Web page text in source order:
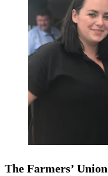
The Farmers’